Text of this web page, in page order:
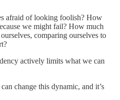
afraid of looking foolish? How
we might fail? How much
comparing ourselves to
actively limits what we can
change this dynamic, and it’s